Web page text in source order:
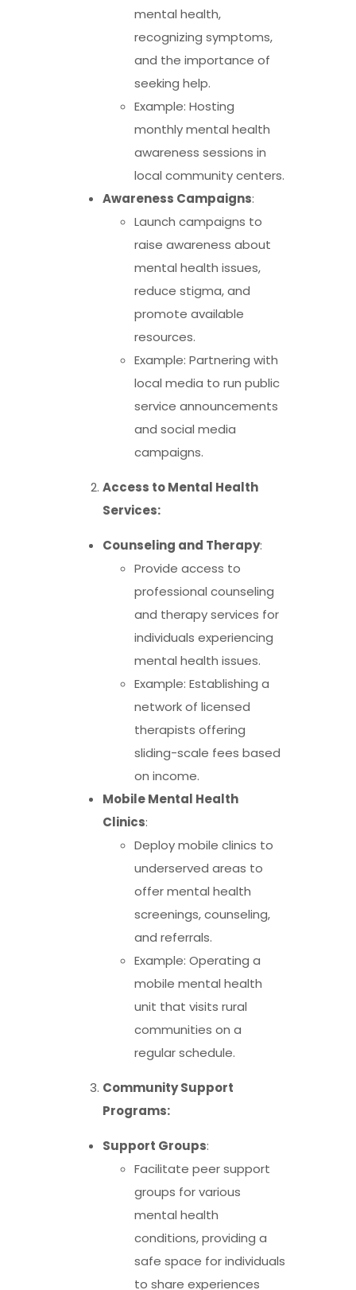
mental health,
recognizing symptoms,
and the importance of
seeking help.
Example: Hosting
monthly mental health
awareness sessions in
local community centers.
Awareness Campaigns:
Launch campaigns to
raise awareness about
mental health issues,
reduce stigma, and
promote available
resources.
Example: Partnering with
local media to run public
service announcements
and social media
campaigns.
Access to Mental Health
Services:
Counseling and Therapy:
Provide access to
professional counseling
and therapy services for
individuals experiencing
mental health issues.
Example: Establishing a
network of licensed
therapists offering
sliding-scale fees based
on income.
Mobile Mental Health
Clinics:
Deploy mobile clinics to
underserved areas to
offer mental health
screenings, counseling,
and referrals.
Example: Operating a
mobile mental health
unit that visits rural
communities on a
regular schedule.
Community Support
Programs:
Support Groups:
Facilitate peer support
groups for various
mental health
conditions, providing a
safe space for individuals
to share experiences